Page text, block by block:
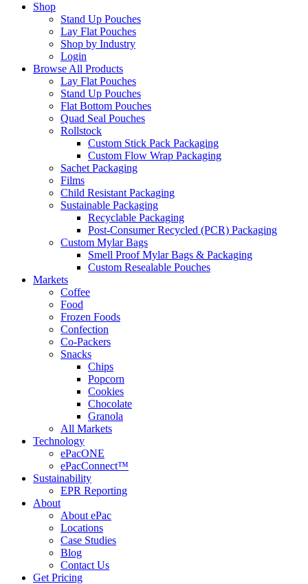
Shop
Stand Up Pouches
Lay Flat Pouches
Shop by Industry
Login
Browse All Products
Lay Flat Pouches
Stand Up Pouches
Flat Bottom Pouches
Quad Seal Pouches
Rollstock
Custom Stick Pack Packaging
Custom Flow Wrap Packaging
Sachet Packaging
Films
Child Resistant Packaging
Sustainable Packaging
Recyclable Packaging
Post-Consumer Recycled (PCR) Packaging
Custom Mylar Bags
Smell Proof Mylar Bags & Packaging
Custom Resealable Pouches
Markets
Coffee
Food
Frozen Foods
Confection
Co-Packers
Snacks
Chips
Popcorn
Cookies
Chocolate
Granola
All Markets
Technology
ePacONE
ePacConnect™
Sustainability
EPR Reporting
About
About ePac
Locations
Case Studies
Blog
Contact Us
Get Pricing